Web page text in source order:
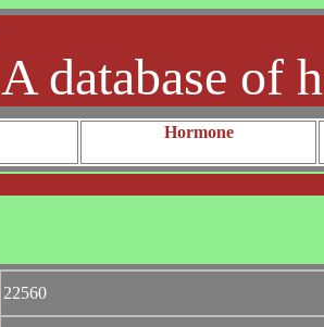
A database of
Hormone
22560